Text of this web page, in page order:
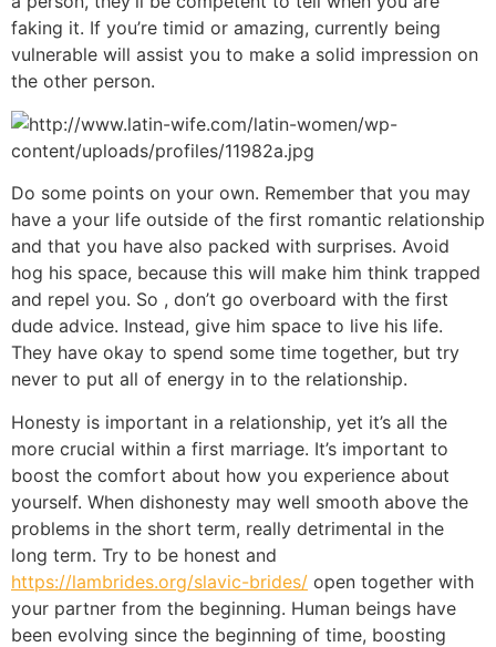
faking it. If you’re timid or amazing, currently being
vulnerable will assist you to make a solid impression on
the other person.
Do some points on your own. Remember that you may
have a your life outside of the first romantic relationship
and that you have also packed with surprises. Avoid
hog his space, because this will make him think trapped
and repel you. So , don’t go overboard with the first
dude advice. Instead, give him space to live his life.
They have okay to spend some time together, but try
never to put all of energy in to the relationship.
Honesty is important in a relationship, yet it’s all the
more crucial within a first marriage. It’s important to
boost the comfort about how you experience about
yourself. When dishonesty may well smooth above the
problems in the short term, really detrimental in the
long term. Try to be honest and
https://lambrides.org/slavic-brides/ open together with
your partner from the beginning. Human beings have
been evolving since the beginning of time, boosting